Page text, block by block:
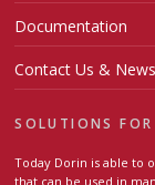
Documentation
Contact Us &
SOLUTIONS FOR
Today Dorin is able to
that can be used in